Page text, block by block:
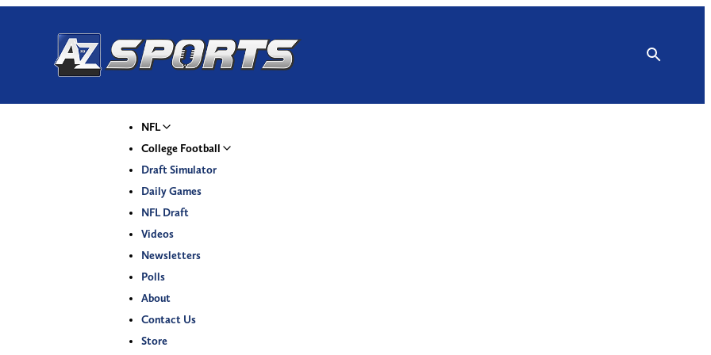
NFL
College Football
Draft Simulator
Daily Games
NFL Draft
Videos
Newsletters
Polls
About
Contact Us
Store